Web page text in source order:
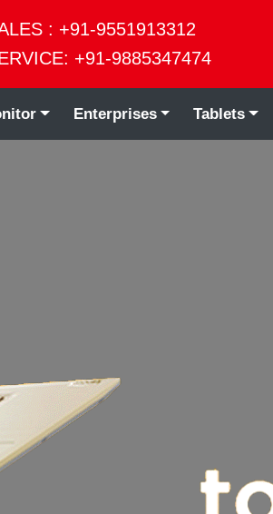
: +91-9551913312
+91-9885347474
Enterprises Tablets